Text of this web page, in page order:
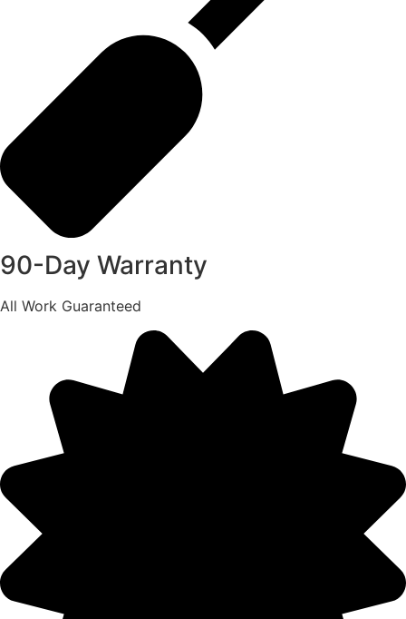
90-Day Warranty
All Work Guaranteed